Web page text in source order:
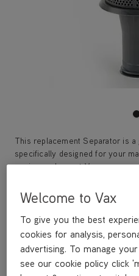
This replacement Separator is
specifically designed for your
engineers here at Vax.
models:
U85-AS-Be
U85-AS-Pe
U85-AS-Pme
U85-AS-Te
U85-AS-Ue
U87-MA-P/Pe
Welcome to Vax
To give you the best
cookies for analysis,
advertising. To manage
see our cookie policy click